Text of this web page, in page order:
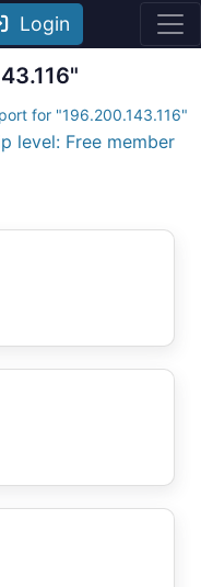
Login
for "196.200.143.116"
level: Free member